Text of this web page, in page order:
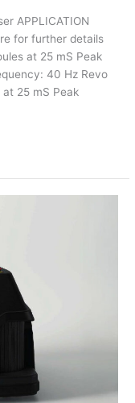
APPLICATION
for further details
at 25 mS Peak
40 Hz Revo
25 mS Peak